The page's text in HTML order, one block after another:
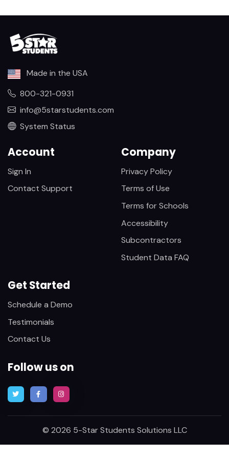
Made in the USA
800-321-0931
info@5starstudents.com
System Status
Account
Sign In
Contact Support
Company
Privacy Policy
Terms of Use
Terms for Schools
Accessibility
Subcontractors
Student Data FAQ
Get Started
Schedule a Demo
Testimonials
Contact Us
Follow us on
© 2026 5-Star Students Solutions LLC